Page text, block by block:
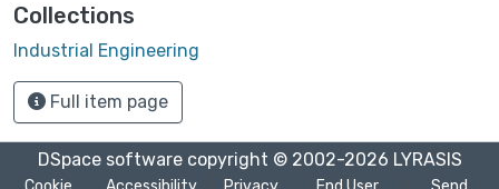
Collections
Industrial Engineering
Full item page
DSpace softwarecopyright © 2002-2026 LYRASIS